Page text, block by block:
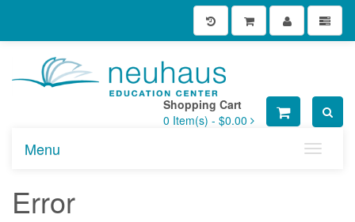
Shopping Cart
0 Item(s) - $0.00
Toggle
Menu
Error